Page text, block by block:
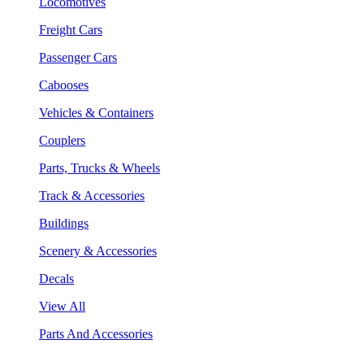
Freight Cars
Passenger Cars
Cabooses
Vehicles & Containers
Couplers
Parts, Trucks & Wheels
Track & Accessories
Buildings
Scenery & Accessories
Decals
View All
Parts And Accessories